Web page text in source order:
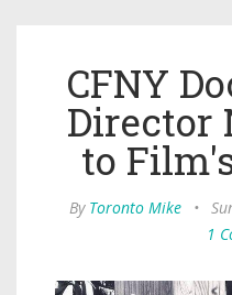
CFNY
Director
to
By Toronto Mike •
1